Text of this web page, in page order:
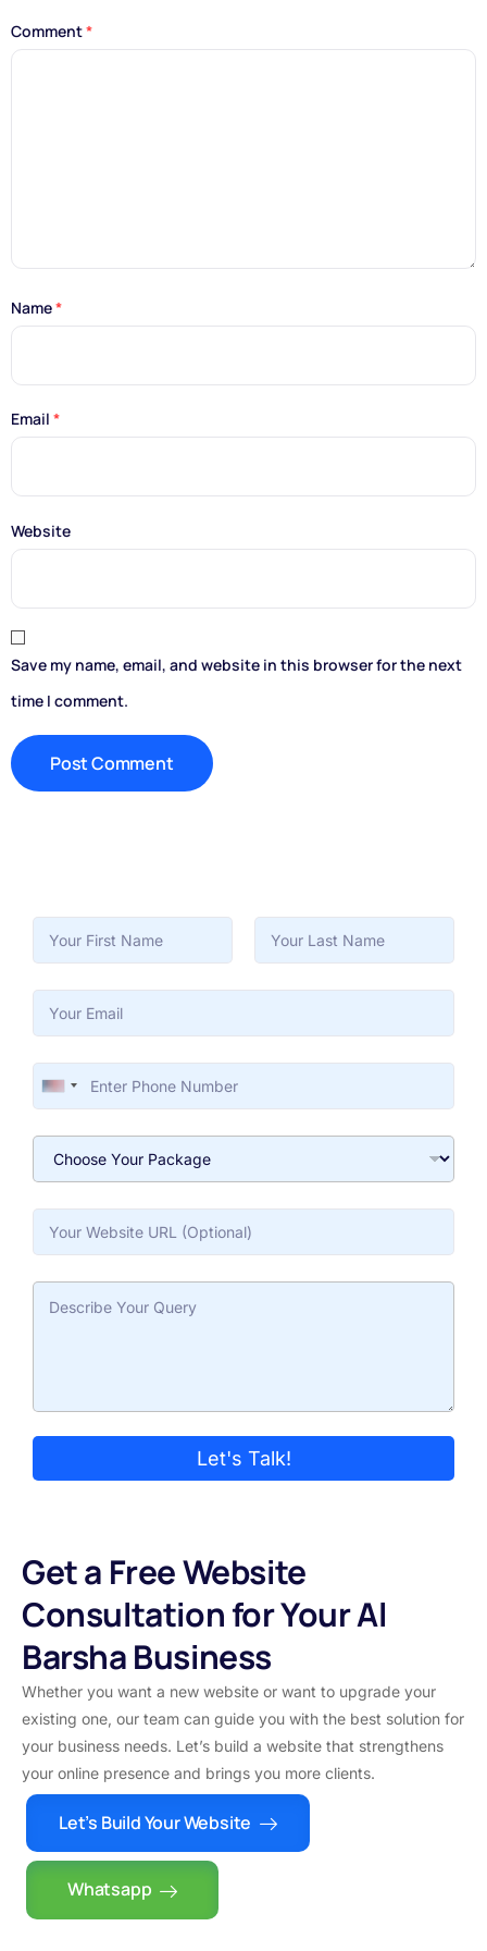
Comment*
Name*
Email *
Website
Save my name, email, and website in this browser for the next
time I comment.
United States +1
Let's Talk!
Get a Free Website
Consultation for Your Al
Barsha Business
Whether you want a new website or want to upgrade your
existing one, our team can guide you with the best solution for
your business needs. Let’s build a website that strengthens
your online presence and brings you more clients.
Let’s Build Your Website
Whatsapp